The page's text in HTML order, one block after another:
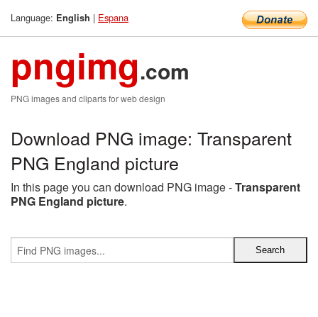
Language: English | Espana
pngimg.com
PNG images and cliparts for web design
Download PNG image: Transparent
PNG England picture
In this page you can download PNG image -Transparent
PNG England picture.